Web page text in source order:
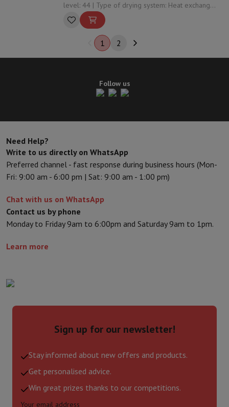
level: 44 | Type of drying system: Heat exchanger
| Automatic opening: Yes
1 2
Follow us
Need Help?
Write to us directly on WhatsApp
Preferred channel - fast response during business hours (Mon-
Fri: 9:00 am - 6:00 pm | Sat: 9:00 am - 1:00 pm)
Chat with us on WhatsApp
Contact us by phone
Monday to Friday 9am to 6:00pm and Saturday 9am to 1pm.
Learn more
Sign up for our newsletter!
Stay informed about new offers and products.
Get personalised advice.
Win great prizes thanks to our competitions.
Your email address